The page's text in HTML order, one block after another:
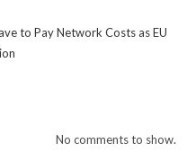
to Pay Network Costs as EU
No comments to show.